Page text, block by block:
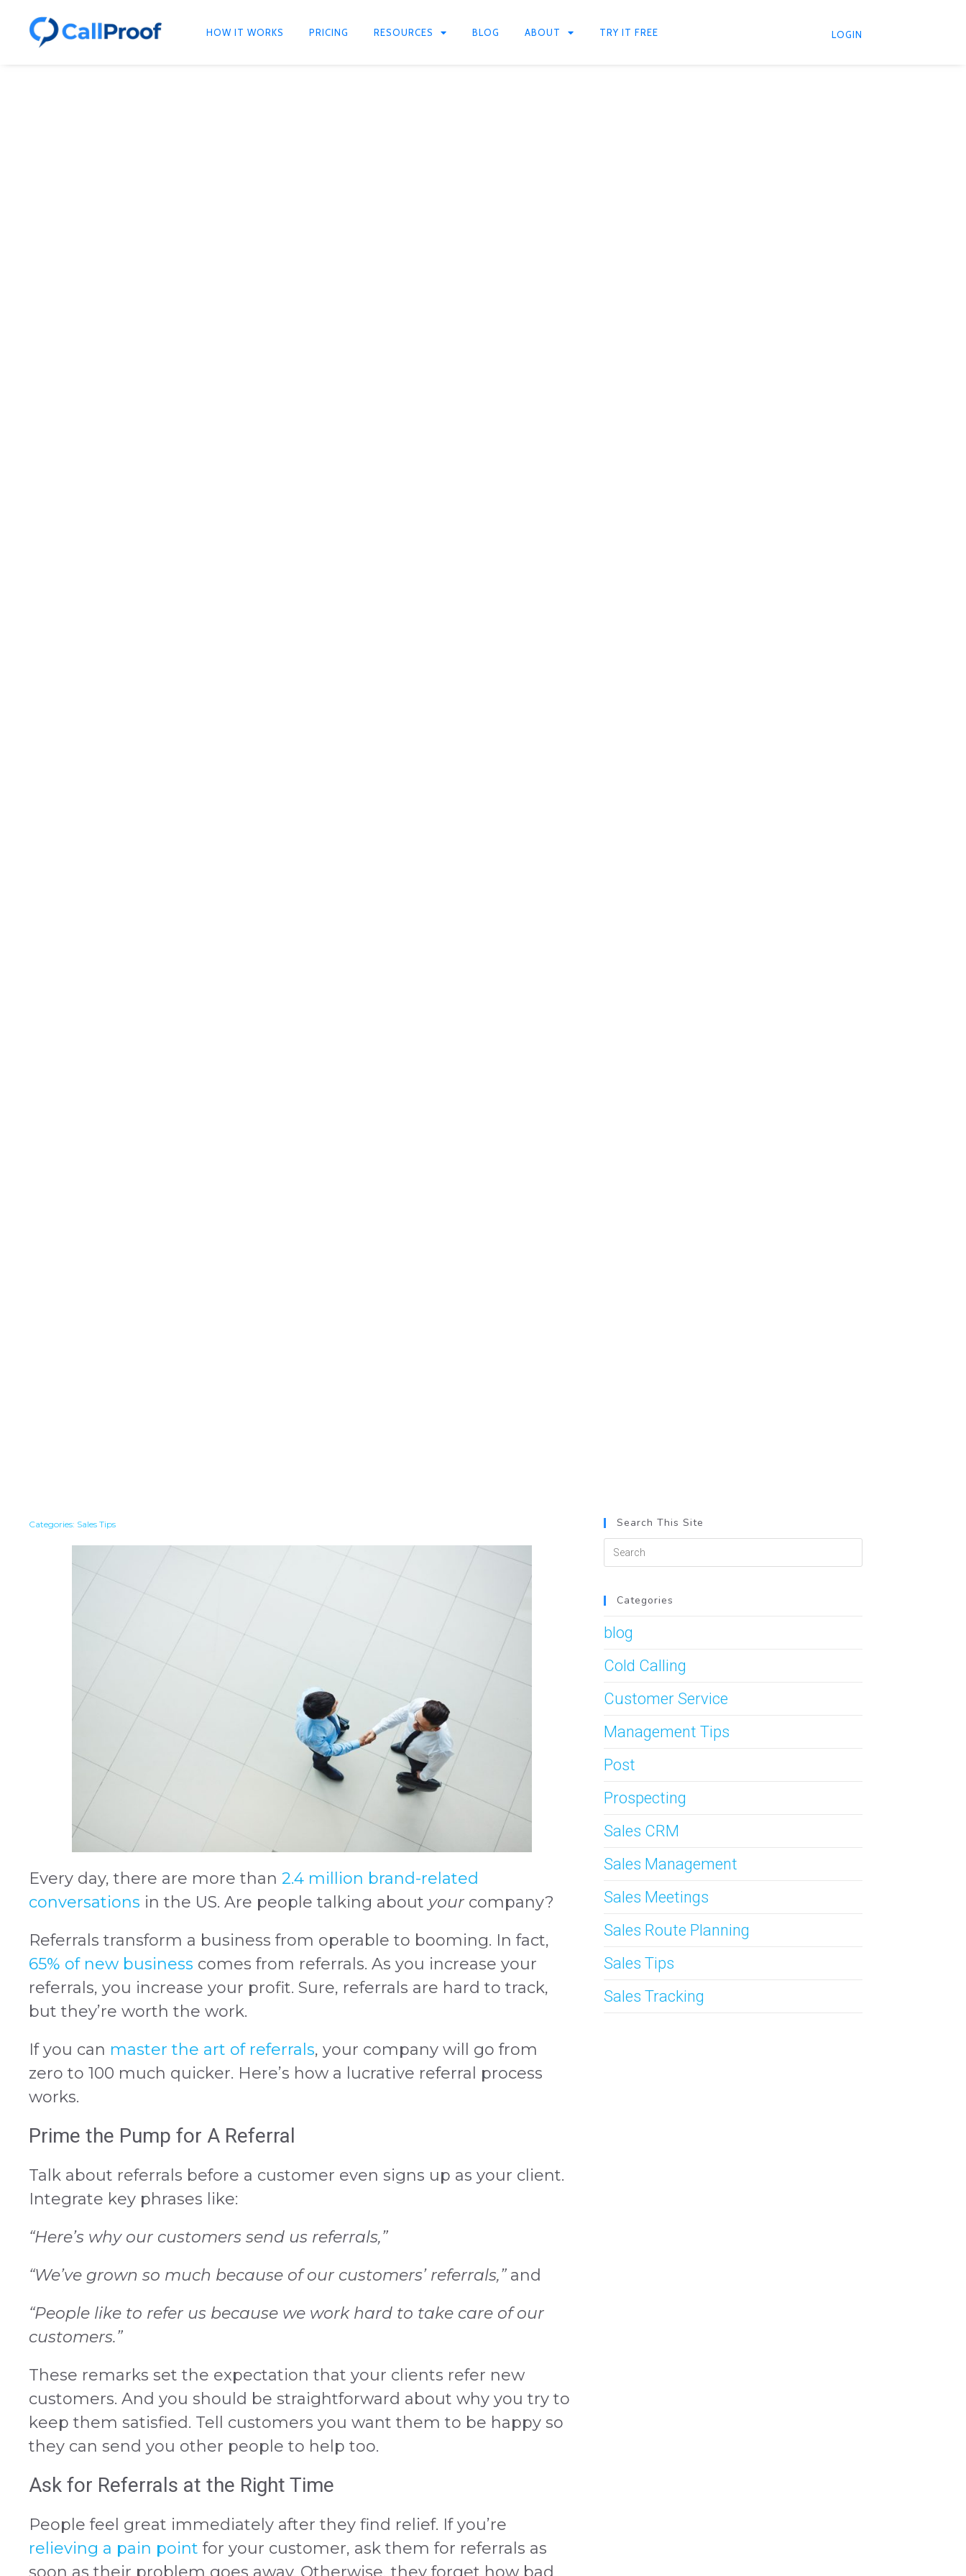
HOW IT WORKS PRICING RESOURCES BLOG ABOUT TRY IT FREE LOGIN
Categories: Sales Tips
Every day, there are more than 2.4 million brand-related
conversations in the US. Are people talking about your company?
Referrals transform a business from operable to booming. In fact,
65% of new business comes from referrals. As you increase your
referrals, you increase your profit. Sure, referrals are hard to track,
but they’re worth the work.
If you can master the art of referrals, your company will go from
zero to 100 much quicker. Here’s how a lucrative referral process
works.
Prime the Pump for A Referral
Talk about referrals before a customer even signs up as your client.
Integrate key phrases like:
“Here’s why our customers send us referrals,”
“We’ve grown so much because of our customers’ referrals,” and
“People like to refer us because we work hard to take care of our
customers.”
These remarks set the expectation that your clients refer new
customers. And you should be straightforward about why you try to
keep them satisfied. Tell customers you want them to be happy so
they can send you other people to help too.
Ask for Referrals at the Right Time
People feel great immediately after they find relief. If you’re
relieving a pain point for your customer, ask them for referrals as
soon as their problem goes away. Otherwise, they forget how bad
Search This Site
Categories
blog
Cold Calling
Customer Service
Management Tips
Post
Prospecting
Sales CRM
Sales Management
Sales Meetings
Sales Route Planning
Sales Tips
Sales Tracking